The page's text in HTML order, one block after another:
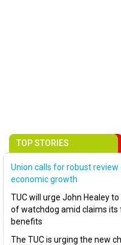
TOP STORIES
Union calls for robust
economic growth
TUC will urge John Healey
of watchdog amid claims
benefits
The TUC is urging the new